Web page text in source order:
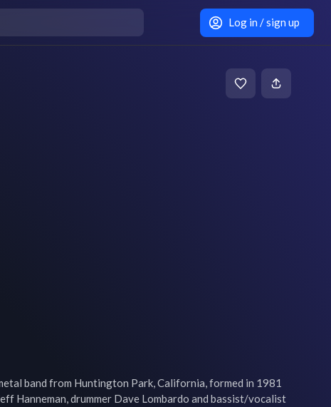
Log in / sign up
band from Huntington Park, California, formed in 1981
Hanneman, drummer Dave Lombardo and bassist/vocalist